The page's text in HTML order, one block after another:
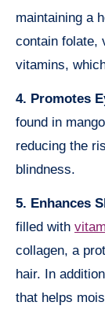
maintaining a
contain folate,
vitamins,
4. Promotes
found in
reducing the
blindness.
5. Enhances
filled with
collagen, a
hair. In
that helps